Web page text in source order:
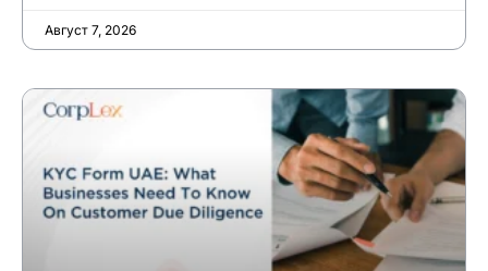
Август 7, 2026